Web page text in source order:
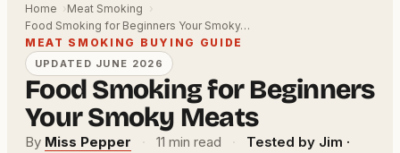
Home
Meat Smoking
Food Smoking for Beginners Your Smoky…
MEAT SMOKING BUYING GUIDE
UPDATED JUNE 2026
Food Smoking for Beginners
Your Smoky Meats
By Miss Pepper · 11 min read ·
Tested by Jim ·